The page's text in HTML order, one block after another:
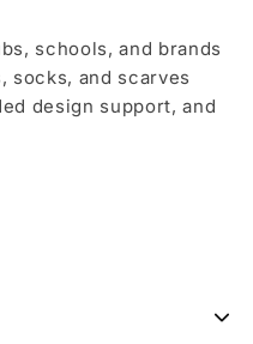
schools, and brands
socks, and scarves
design support, and